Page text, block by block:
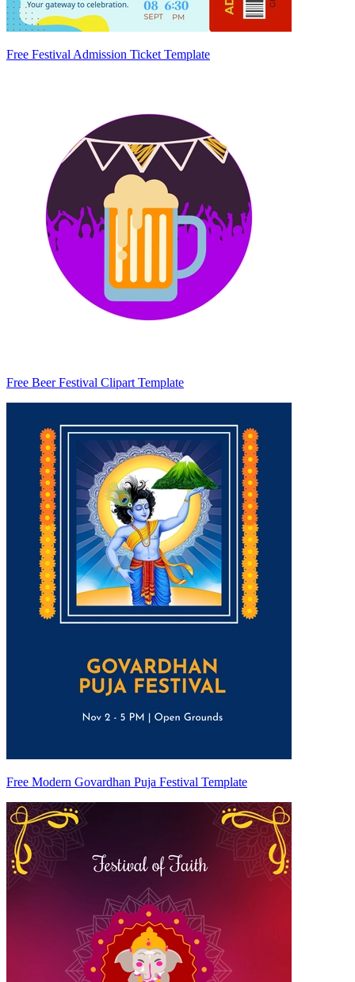
Free Festival Admission Ticket Template
Free Beer Festival Clipart Template
Free Modern Govardhan Puja Festival Template